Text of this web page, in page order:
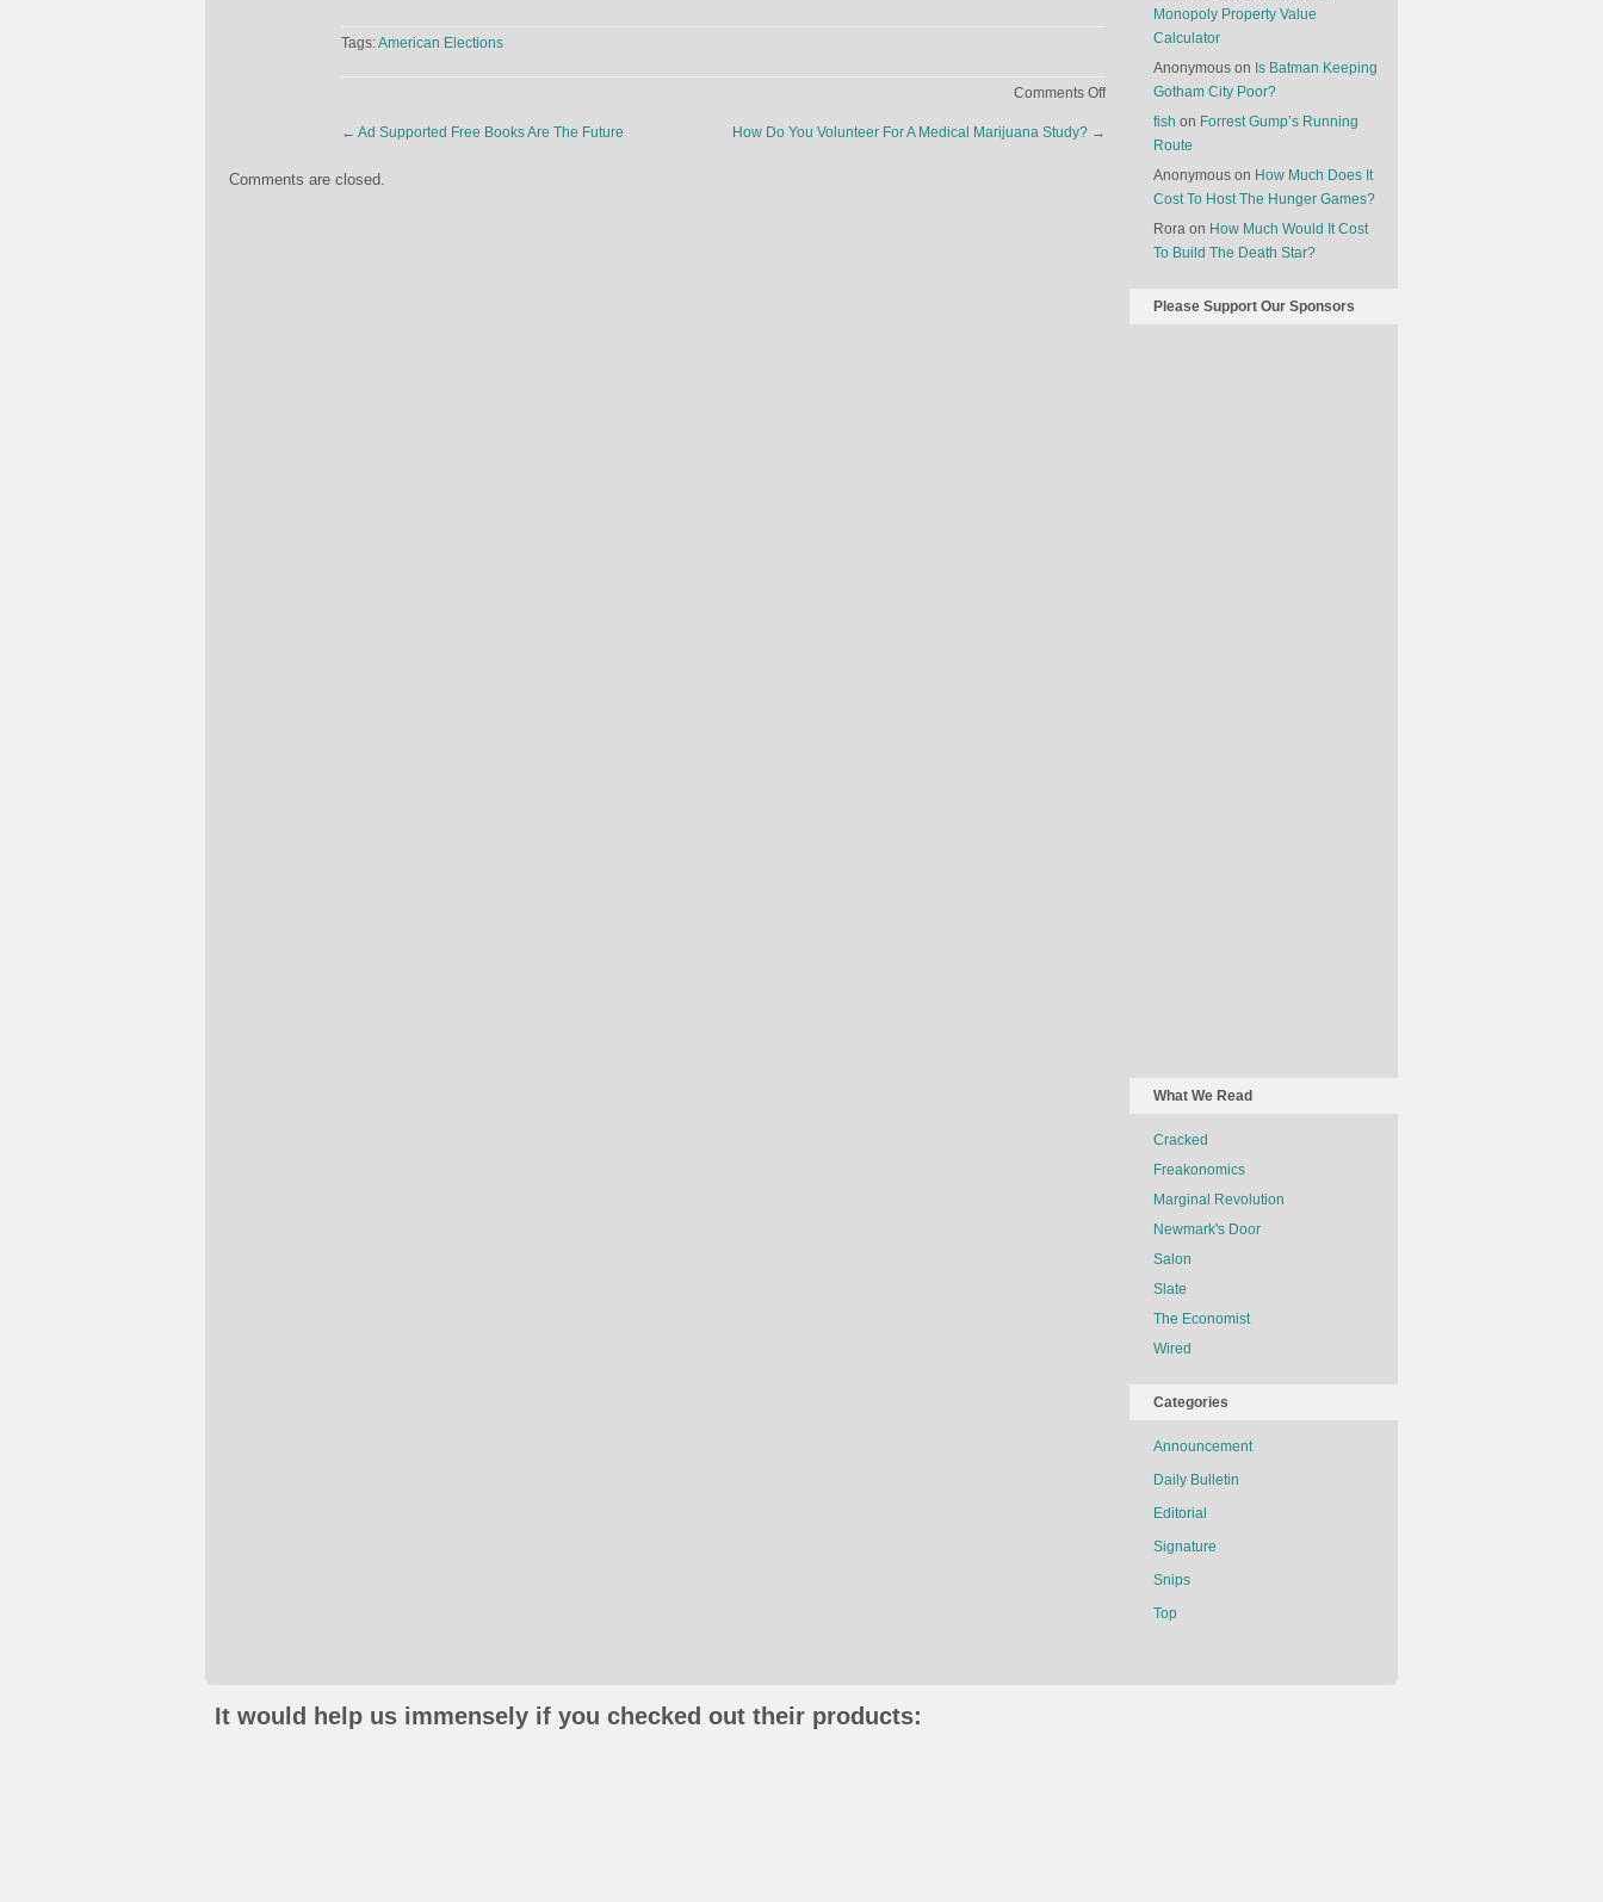
Tags:American Elections
Comments Offon
Economics
Election:
Pakistan
← Ad Supported Free Books Are The Future How Do You Volunteer For A Medical Marijuana Study? →
Comments are closed.
Monopoly Property Value
Calculator
Anonymous on Is Batman Keeping
Gotham City Poor?
fish on Forrest Gump’s Running
Route
Anonymous on How Much Does It
Cost To Host The Hunger Games?
Rora on How Much Would It Cost
To Build The Death Star?
Please Support Our Sponsors
What We Read
Cracked
Freakonomics
Marginal Revolution
Newmark's Door
Salon
Slate
The Economist
Wired
Categories
Announcement
Daily Bulletin
Editorial
Signature
Snips
Top
It would help us immensely if you checked out their products: